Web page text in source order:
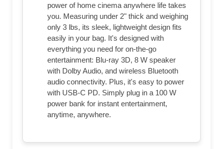
power of home cinema anywhere life takes
you. Measuring under 2" thick and weighing
only 3 lbs, its sleek, lightweight design fits
easily in your bag. It's designed with
everything you need for on-the-go
entertainment: Blu-ray 3D, 8 W speaker
with Dolby Audio, and wireless Bluetooth
audio connectivity. Plus, it's easy to power
with USB-C PD. Simply plug in a 100 W
power bank for instant entertainment,
anytime, anywhere.